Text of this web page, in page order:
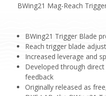
BWing21 Mag-Reach
BWing21 Trigger Blade
Reach trigger blade
Increased leverage and
Developed through
feedback
Originally released as